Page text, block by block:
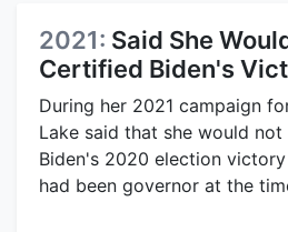
2021: Said She
Certified Biden's
During her 2021 campaign
Lake said that she would
Biden's 2020 election
had been governor at the